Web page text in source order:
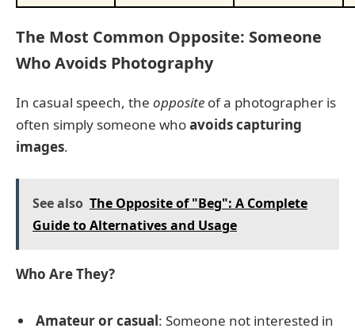
The Most Common Opposite: Someone
Who Avoids Photography
In casual speech, the opposite of a photographer is
often simply someone whoavoids capturing
images.
See also The Opposite of "Beg": A Complete
Guide to Alternatives and Usage
Who Are They?
Amateur or casual: Someone not interested in